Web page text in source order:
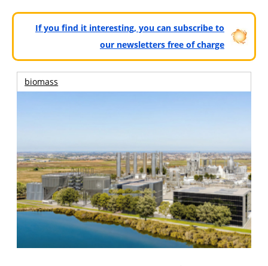
If you find it interesting, you can subscribe to
our newsletters free of charge
biomass